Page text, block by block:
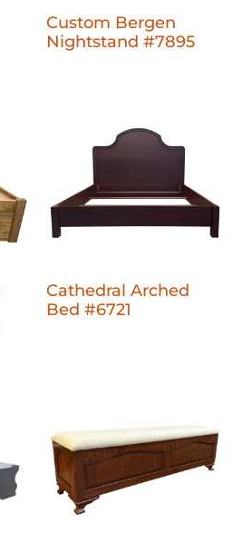
Custom Bergen
Nightstand #7895
Cathedral Arched
Bed #6721